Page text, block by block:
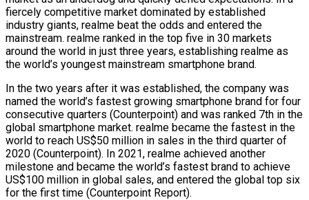
fiercely competitive market dominated by established
industry giants, realme beat the odds and entered the
mainstream. realme ranked in the top five in 30 markets
around the world in just three years, establishing realme as
the world’s youngest mainstream smartphone brand.
In the two years after it was established, the company was
named the world’s fastest growing smartphone brand for four
consecutive quarters (Counterpoint) and was ranked 7th in the
global smartphone market. realme became the fastest in the
world to reach US$50 million in sales in the third quarter of
2020 (Counterpoint). In 2021, realme achieved another
milestone and became the world’s fastest brand to achieve
US$100 million in global sales, and entered the global top six
for the first time (Counterpoint Report).